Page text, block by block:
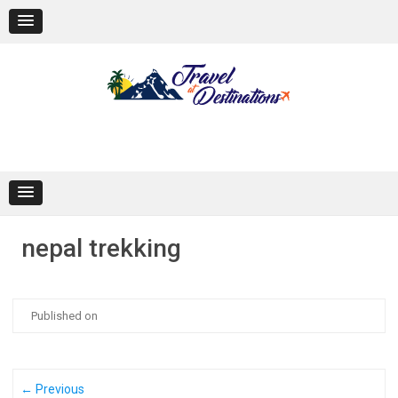
content
nepal trekking
Published on
← Previous